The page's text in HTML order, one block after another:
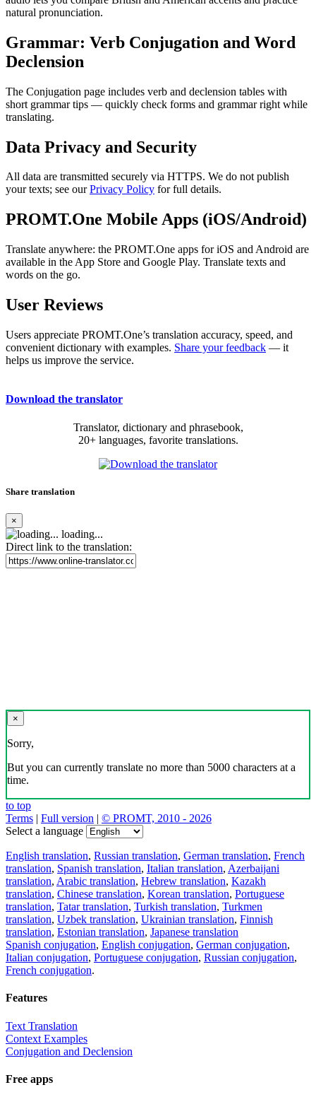
natural pronunciation.
Grammar: Verb Conjugation and Word
Declension
The Conjugation page includes verb and declension tables with
short grammar tips — quickly check forms and grammar right while
translating.
Data Privacy and Security
All data are transmitted securely via HTTPS. We do not publish
your texts; see ourPrivacy Policy for full details.
PROMT.One Mobile Apps (iOS/Android)
Translate anywhere: the PROMT.One apps for iOS and Android are
available in the App Store and Google Play. Translate texts and
words on the go.
User Reviews
Users appreciate PROMT.One’s translation accuracy, speed, and
convenient dictionary with examples. Share your feedback — it
helps us improve the service.
Download the translator
Translator, dictionary and phrasebook,
20+ languages, favorite translations.
Share translation
×
loading...
Direct link to the translation:
×
Sorry,
But you can currently translate no more than 5000 characters at a
time.
to top
Terms | Full version | © PROMT, 2010 - 2026
Select a language
English translation, Russian translation, German translation, French
translation, Spanish translation, Italian translation, Azerbaijani
translation, Arabic translation, Hebrew translation, Kazakh
translation, Chinese translation, Korean translation, Portuguese
translation, Tatar translation, Turkish translation, Turkmen
translation, Uzbek translation, Ukrainian translation, Finnish
translation, Estonian translation, Japanese translation
Spanish conjugation, English conjugation, German conjugation,
Italian conjugation, Portuguese conjugation, Russian conjugation,
French conjugation.
Features
Text Translation
Context Examples
Conjugation and Declension
Free apps